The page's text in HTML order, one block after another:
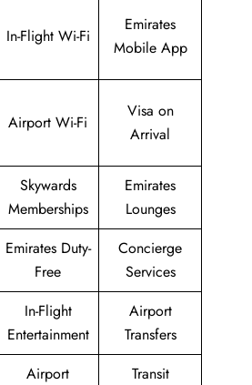
In-Flight Wi-Fi
Emirates
Mobile App
Airport Wi-Fi
Visa on
Arrival
Skywards
Memberships
Emirates
Lounges
Emirates Duty-
Free
Concierge
Services
In-Flight
Entertainment
Airport
Transfers
Airport
Transit